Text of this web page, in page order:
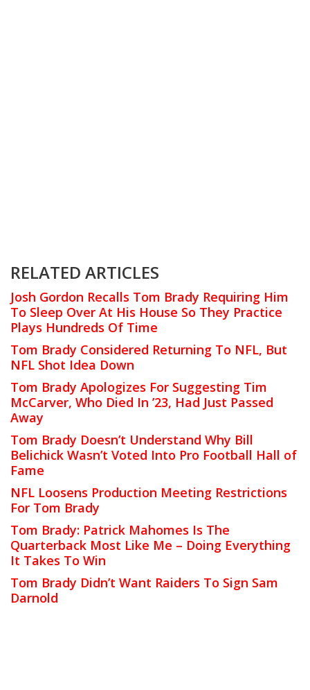
RELATED ARTICLES
Josh Gordon Recalls Tom Brady Requiring Him
To Sleep Over At His House So They Practice
Plays Hundreds Of Time
Tom Brady Considered Returning To NFL, But
NFL Shot Idea Down
Tom Brady Apologizes For Suggesting Tim
McCarver, Who Died In ’23, Had Just Passed
Away
Tom Brady Doesn’t Understand Why Bill
Belichick Wasn’t Voted Into Pro Football Hall of
Fame
NFL Loosens Production Meeting Restrictions
For Tom Brady
Tom Brady: Patrick Mahomes Is The
Quarterback Most Like Me – Doing Everything
It Takes To Win
Tom Brady Didn’t Want Raiders To Sign Sam
Darnold